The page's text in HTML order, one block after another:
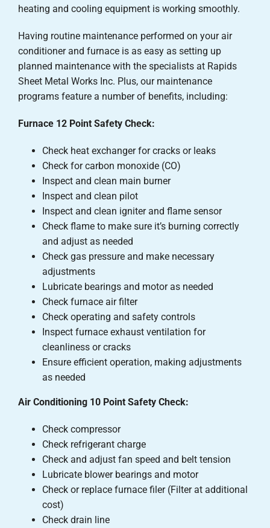
heating and cooling equipment is working smoothly.
Having routine maintenance performed on your air
conditioner and furnace is as easy as setting up
planned maintenance with the specialists at Rapids
Sheet Metal Works Inc. Plus, our maintenance
programs feature a number of benefits, including:
Furnace 12 Point Safety Check:
Check heat exchanger for cracks or leaks
Check for carbon monoxide (CO)
Inspect and clean main burner
Inspect and clean pilot
Inspect and clean igniter and flame sensor
Check flame to make sure it’s burning correctly
and adjust as needed
Check gas pressure and make necessary
adjustments
Lubricate bearings and motor as needed
Check furnace air filter
Check operating and safety controls
Inspect furnace exhaust ventilation for
cleanliness or cracks
Ensure efficient operation, making adjustments
as needed
Air Conditioning 10 Point Safety Check:
Check compressor
Check refrigerant charge
Check and adjust fan speed and belt tension
Lubricate blower bearings and motor
Check or replace furnace filer (Filter at additional
cost)
Check drain line